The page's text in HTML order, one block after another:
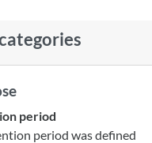
period
period was defined